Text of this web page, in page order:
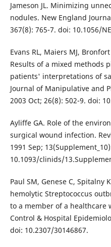
Jameson JL. Minimizing
nodules. New England
367(8): 765-7. doi: 10.1056/
Evans RL, Maiers MJ,
Results of a mixed methods
patients' interpretations of
Journal of Manipulative and
2003 Oct; 26(8): 502-9. doi:
Ayliffe GA. Role of the
surgical wound infection.
1991 Sep;
10.1093/clinids/
Paul SM, Genese C, Spitalny
hemolytic Streptococcus
to a member of a healthcare
Control & Hospital
doi: 10.2307/30146867.